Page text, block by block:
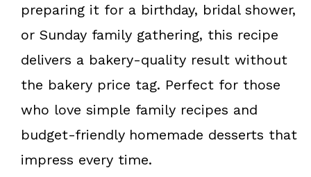
preparing it for a birthday, bridal shower,
or Sunday family gathering, this recipe
delivers a bakery-quality result without
the bakery price tag. Perfect for those
who love simple family recipes and
budget-friendly homemade desserts that
impress every time.